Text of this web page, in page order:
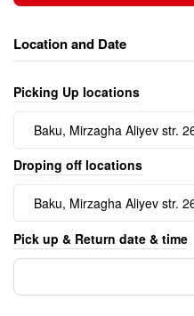
Location and Date
Picking Up locations
Droping off locations
Pick up & Return date & time